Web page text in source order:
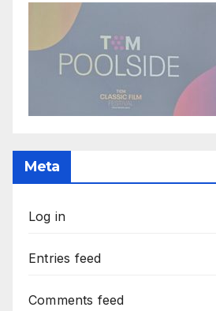
Meta
Log in
Entries feed
Comments feed